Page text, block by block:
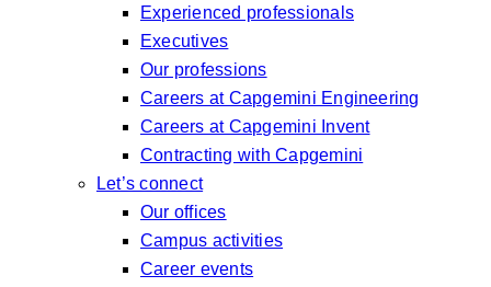
Experienced professionals
Executives
Our professions
Careers at Capgemini Engineering
Careers at Capgemini Invent
Contracting with Capgemini
Let’s connect
Our offices
Campus activities
Career events